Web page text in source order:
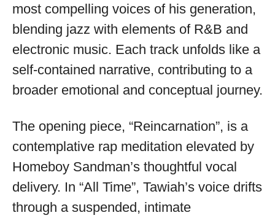
most compelling voices of his generation,
blending jazz with elements of R&B and
electronic music. Each track unfolds like a
self-contained narrative, contributing to a
broader emotional and conceptual journey.
The opening piece, “Reincarnation”, is a
contemplative rap meditation elevated by
Homeboy Sandman’s thoughtful vocal
delivery. In “All Time”, Tawiah’s voice drifts
through a suspended, intimate